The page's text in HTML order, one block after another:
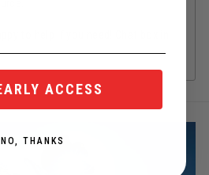
ACCESS
NO, THANKS